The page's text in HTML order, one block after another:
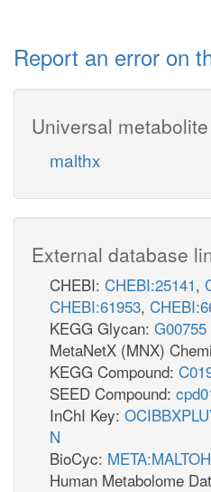
Report an error on
Universal metabolite
malthx
External database
CHEBI: CHEBI:25141,
CHEBI:61953,
KEGG Glycan: G00755
MetaNetX (MNX)
KEGG Compound:
SEED Compound:
InChI Key:
N
BioCyc:
Human Metabolome